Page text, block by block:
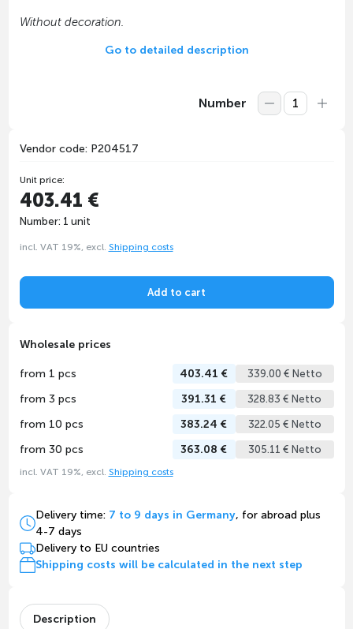
Without decoration.
Go to detailed description
Number
Vendor code: P204517
Unit price:
403.41 €
Number: 1 unit
incl. VAT 19%, excl. Shipping costs
Add to cart
Wholesale prices
from 1 pcs 403.41 € 339.00 € Netto
from 3 pcs 391.31 € 328.83 € Netto
from 10 pcs 383.24 € 322.05 € Netto
from 30 pcs 363.08 € 305.11 € Netto
incl. VAT 19%, excl. Shipping costs
Delivery time: 7 to 9 days in Germany, for abroad plus
4-7 days
Delivery to EU countries
Shipping costs will be calculated in the next step
Description